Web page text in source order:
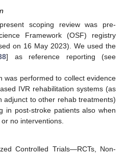
scoping review was pre-
Framework (OSF) registry
on 16 May 2023). We used the
] as reference reporting (see
was performed to collect evidence
IVR rehabilitation systems (as
adjunct to other rehab treatments)
in post-stroke patients also when
no interventions.
Controlled Trials—RCTs, Non-